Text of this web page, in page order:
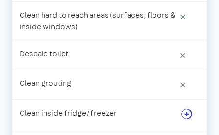
Clean hard to reach areas (surfaces, floors &
inside windows)
×
Descale toilet ×
Clean grouting ×
Clean inside fridge/freezer